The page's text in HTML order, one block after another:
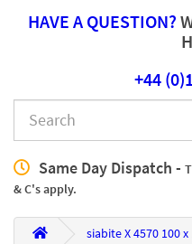
HAVE A QUESTION?
+44
Same Day Dispatch -
& C's apply.
siabite X 4570 100